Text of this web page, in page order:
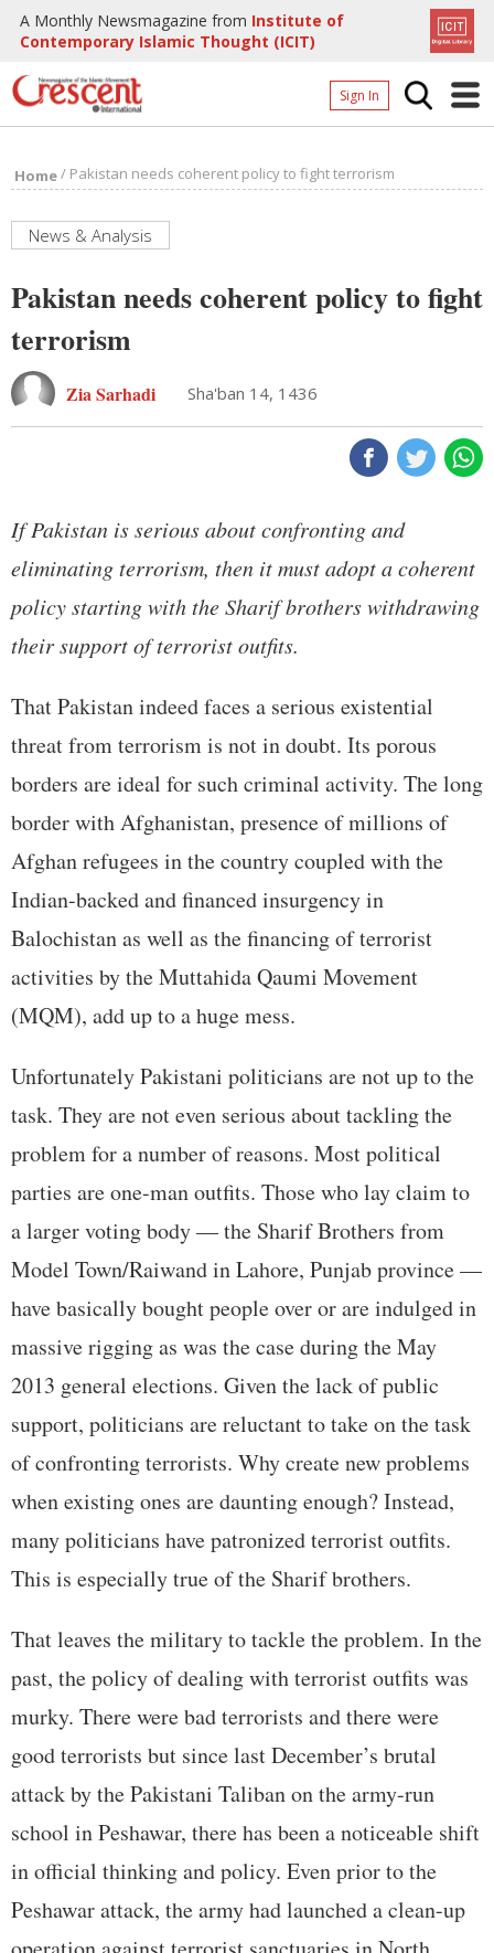
A Monthly Newsmagazine from Institute of
Contemporary Islamic Thought (ICIT)
Sign In
Archives
Page
Home/ Pakistan needs coherent policy to fight terrorism
News & Analysis
Pakistan needs coherent policy to fight
terrorism
Zia Sarhadi Sha'ban 14, 1436
If Pakistan is serious about confronting and
eliminating terrorism, then it must adopt a coherent
policy starting with the Sharif brothers withdrawing
their support of terrorist outfits.
That Pakistan indeed faces a serious existential
threat from terrorism is not in doubt. Its porous
borders are ideal for such criminal activity. The long
border with Afghanistan, presence of millions of
Afghan refugees in the country coupled with the
Indian-backed and financed insurgency in
Balochistan as well as the financing of terrorist
activities by the Muttahida Qaumi Movement
(MQM), add up to a huge mess.
Unfortunately Pakistani politicians are not up to the
task. They are not even serious about tackling the
problem for a number of reasons. Most political
parties are one-man outfits. Those who lay claim to
a larger voting body — the Sharif Brothers from
Model Town/Raiwand in Lahore, Punjab province —
have basically bought people over or are indulged in
massive rigging as was the case during the May
2013 general elections. Given the lack of public
support, politicians are reluctant to take on the task
of confronting terrorists. Why create new problems
when existing ones are daunting enough? Instead,
many politicians have patronized terrorist outfits.
This is especially true of the Sharif brothers.
That leaves the military to tackle the problem. In the
past, the policy of dealing with terrorist outfits was
murky. There were bad terrorists and there were
good terrorists but since last December’s brutal
attack by the Pakistani Taliban on the army-run
school in Peshawar, there has been a noticeable shift
in official thinking and policy. Even prior to the
Peshawar attack, the army had launched a clean-up